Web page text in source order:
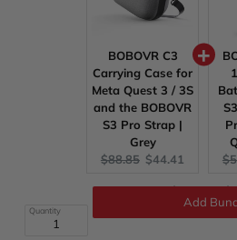
BOBOVR C3
Carrying Case for
Meta Quest 3 / 3S
and the BOBOVR
S3 Pro Strap |
Grey
Original
$88.85 Current
$44.41
Total:Original
price
$414.61
Quantity
Add